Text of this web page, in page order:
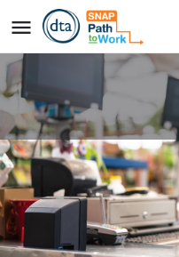
Provider
Boston